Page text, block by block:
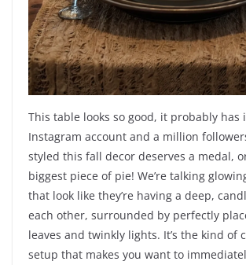
This table looks so good, it probably has
Instagram account and a million
styled this fall decor deserves a medal,
biggest piece of pie! We’re talking
that look like they’re having a deep,
each other, surrounded by perfectly
leaves and twinkly lights. It’s the kind of
setup that makes you want to